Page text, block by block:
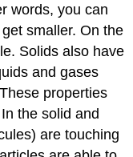
words, you can
smaller. On the
Solids also have
and gases
properties
the solid and
are touching